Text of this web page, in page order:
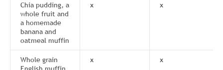
Chia pudding, a
whole fruit and
a homemade
banana and
oatmeal muffin
x x
Whole grain
x x